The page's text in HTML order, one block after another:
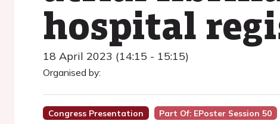
hospital
18 April 2023 (14:15 - 15:15)
Organised by:
Congress Presentation Part Of: EPoster Session 50